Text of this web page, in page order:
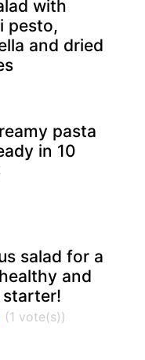
with
pesto,
and dried
pasta
in 10
salad for a
and